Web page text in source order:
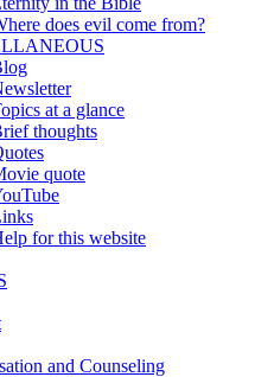
does evil come from?
at a glance
thoughts
quote
for this website
and Counseling